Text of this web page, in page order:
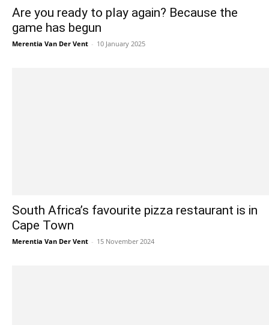
Are you ready to play again? Because the
game has begun
Merentia Van Der Vent - 10 January 2025
South Africa’s favourite pizza restaurant is in
Cape Town
Merentia Van Der Vent - 15 November 2024